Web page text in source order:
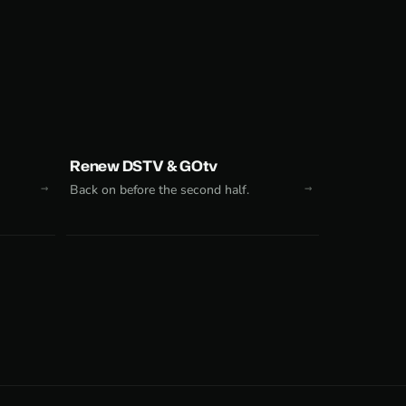
Renew DSTV & GOtv
Back on before the second half.